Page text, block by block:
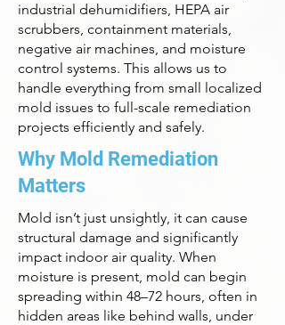
industrial dehumidifiers, HEPA air
scrubbers, containment materials,
negative air machines, and moisture
control systems. This allows us to
handle everything from small localized
mold issues to full-scale remediation
projects efficiently and safely.
Why Mold Remediation
Matters
Mold isn’t just unsightly, it can cause
structural damage and significantly
impact indoor air quality. When
moisture is present, mold can begin
spreading within 48–72 hours, often in
hidden areas like behind walls, under